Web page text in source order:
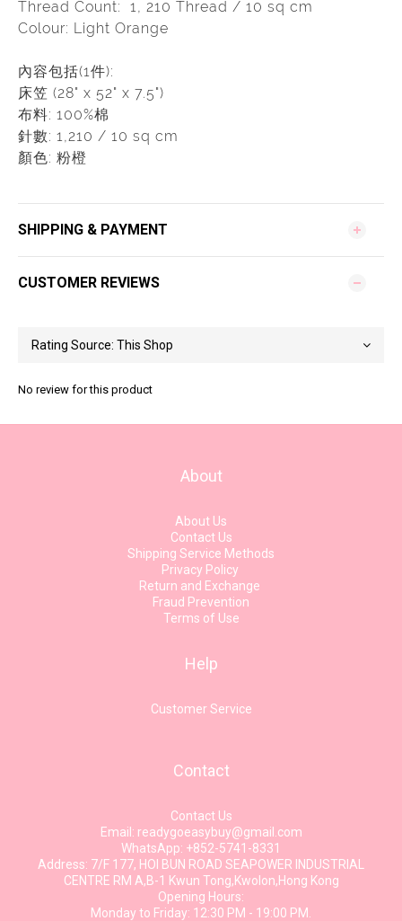
Thread Count: 1, 210 Thread / 10 sq cm
Colour: Light Orange
內容包括(1件):
床笠 (28" x 52" x 7.5")
布料: 100%棉
針數: 1,210 / 10 sq cm
顏色: 粉橙
SHIPPING & PAYMENT
CUSTOMER REVIEWS
No review for this product
About
About Us
Contact Us
Shipping Service Methods
Privacy Policy
Return and Exchange
Fraud Prevention
Terms of Use
Help
Customer Service
Contact
Contact Us
Email: readygoeasybuy@gmail.com
WhatsApp: +852-5741-8331
Address: 7/F 177, HOI BUN ROAD SEAPOWER INDUSTRIAL
CENTRE RM A,B-1 Kwun Tong,Kwolon,Hong Kong
Opening Hours:
Monday to Friday: 12:30 PM - 19:00 PM.